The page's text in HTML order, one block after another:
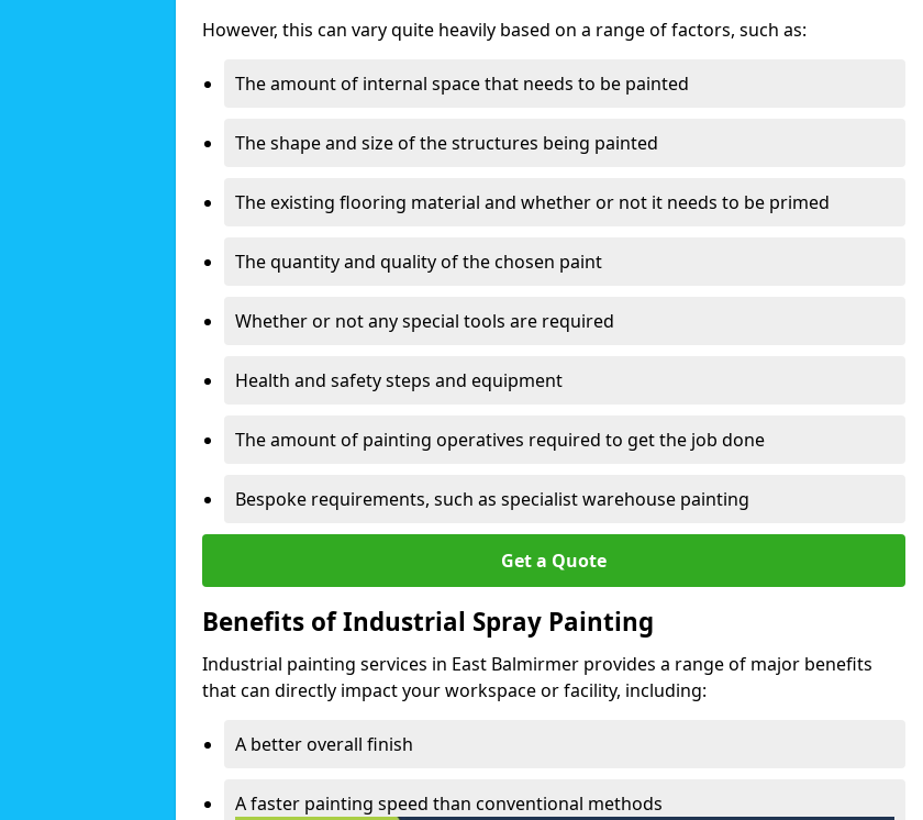
However, this can vary quite heavily based on a range of factors, such as:
The amount of internal space that needs to be painted
The shape and size of the structures being painted
The existing flooring material and whether or not it needs to be primed
The quantity and quality of the chosen paint
Whether or not any special tools are required
Health and safety steps and equipment
The amount of painting operatives required to get the job done
Bespoke requirements, such as specialist warehouse painting
Get a Quote
Benefits of Industrial Spray Painting
Industrial painting services in East Balmirmer provides a range of major benefits
that can directly impact your workspace or facility, including:
A better overall finish
A faster painting speed than conventional methods